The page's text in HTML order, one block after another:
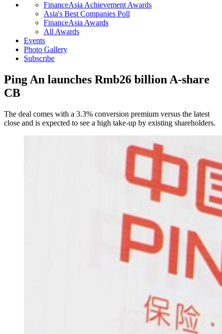
FinanceAsia Achievement Awards
Asia's Best Companies Poll
FinanceAsia Awards
All Awards
Events
Photo Gallery
Subscribe
Ping An launches Rmb26 billion A-share
CB
The deal comes with a 3.3% conversion premium versus the latest
close and is expected to see a high take-up by existing shareholders.